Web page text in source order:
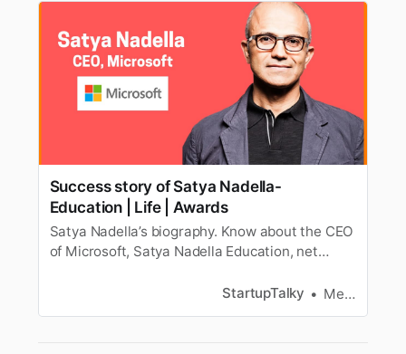
Success story of Satya Nadella-
Education | Life | Awards
Satya Nadella’s biography. Know about the CEO
of Microsoft, Satya Nadella Education, net
StartupTalky Megha Rani